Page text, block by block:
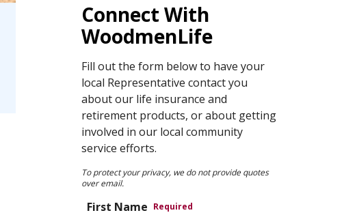
Connect With
WoodmenLife
Fill out the form below to have your
local Representative contact you
about our life insurance and
retirement products, or about getting
involved in our local community
service efforts.
To protect your privacy, we do not provide quotes
over email.
First Name Required